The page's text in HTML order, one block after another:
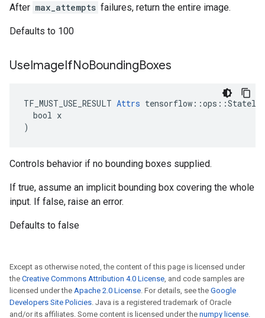
After max_attempts failures, return the entire image.
Defaults to 100
UseImageIfNoBoundingBoxes
TF_MUST_USE_RESULT Attrs
  bool x
)
Controls behavior if no bounding boxes supplied.
If true, assume an implicit bounding box covering the whole
input. If false, raise an error.
Defaults to false
Except as otherwise noted, the content of this page is licensed under
the Creative Commons Attribution 4.0 License, and code samples are
licensed under the Apache 2.0 License. For details, see the Google
Developers Site Policies. Java is a registered trademark of Oracle
and/or its affiliates. Some content is licensed under the numpy license.